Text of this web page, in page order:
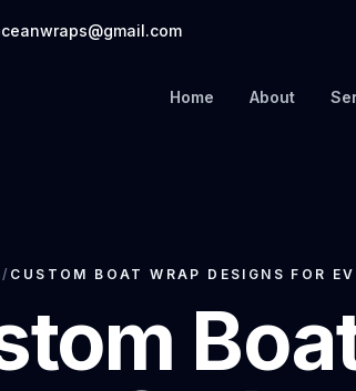
Home About
Vinyl Boat
/ CUSTOM BOAT WRAP DESIGNS FOR